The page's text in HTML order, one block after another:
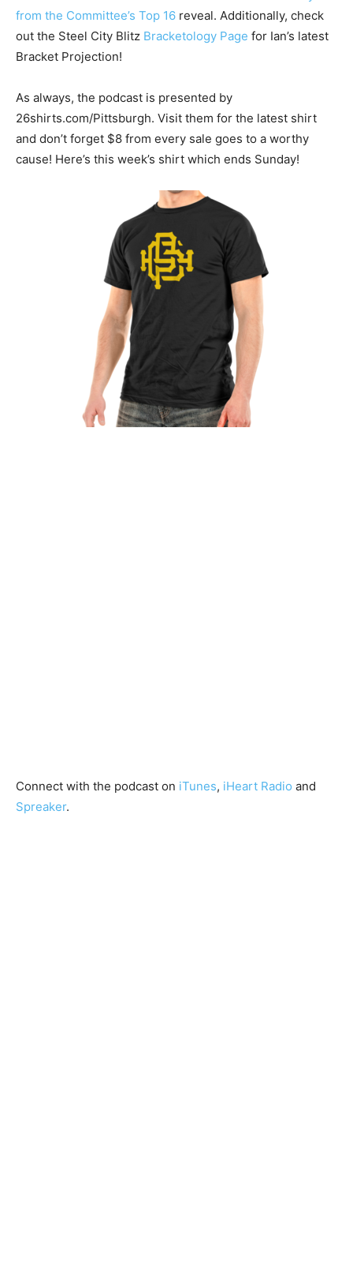
from the Committee’s Top 16 reveal. Additionally, check
out the Steel City Blitz Bracketology Page for Ian’s latest
Bracket Projection!
As always, the podcast is presented by
26shirts.com/Pittsburgh. Visit them for the latest shirt
and don’t forget $8 from every sale goes to a worthy
cause! Here’s this week’s shirt which ends Sunday!
Connect with the podcast on iTunes, iHeart Radio and
Spreaker.